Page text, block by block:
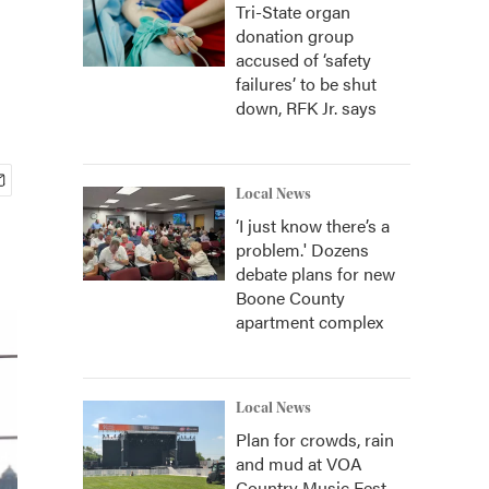
Tri-State organ
donation group
accused of ‘safety
failures’ to be shut
down, RFK Jr. says
Local News
‘I just know there’s a
problem.' Dozens
debate plans for new
Boone County
apartment complex
Local News
Plan for crowds, rain
and mud at VOA